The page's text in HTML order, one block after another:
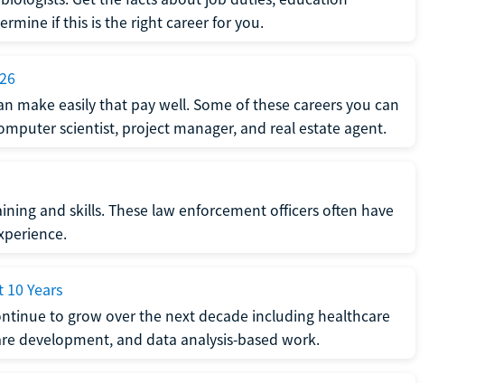
if this is the right career for you.
make easily that pay well. Some of these careers you can
scientist, project manager, and real estate agent.
and skills. These law enforcement officers often have
Years
to grow over the next decade including healthcare
development, and data analysis-based work.